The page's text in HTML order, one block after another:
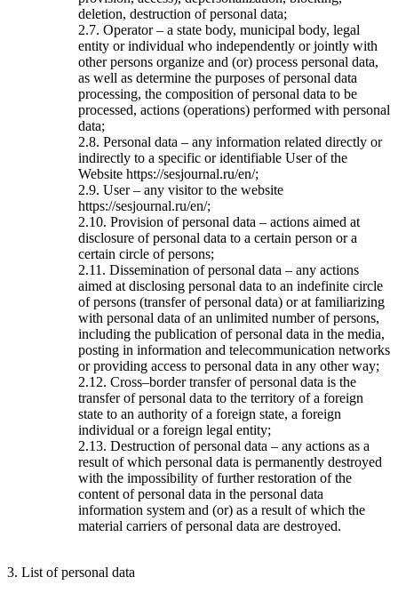
deletion, destruction of personal data;
2.7. Operator – a state body, municipal body, legal
entity or individual who independently or jointly with
other persons organize and (or) process personal data,
as well as determine the purposes of personal data
processing, the composition of personal data to be
processed, actions (operations) performed with personal
data;
2.8. Personal data – any information related directly or
indirectly to a specific or identifiable User of the
Website https://sesjournal.ru/en/;
2.9. User – any visitor to the website
https://sesjournal.ru/en/;
2.10. Provision of personal data – actions aimed at
disclosure of personal data to a certain person or a
certain circle of persons;
2.11. Dissemination of personal data – any actions
aimed at disclosing personal data to an indefinite circle
of persons (transfer of personal data) or at familiarizing
with personal data of an unlimited number of persons,
including the publication of personal data in the media,
posting in information and telecommunication networks
or providing access to personal data in any other way;
2.12. Cross–border transfer of personal data is the
transfer of personal data to the territory of a foreign
state to an authority of a foreign state, a foreign
individual or a foreign legal entity;
2.13. Destruction of personal data – any actions as a
result of which personal data is permanently destroyed
with the impossibility of further restoration of the
content of personal data in the personal data
information system and (or) as a result of which the
material carriers of personal data are destroyed.
3. List of personal data